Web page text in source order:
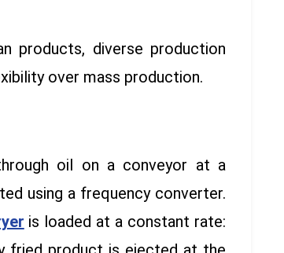
products, diverse production
over mass production.
oil on a conveyor at a
using a frequency converter.
is loaded at a constant rate: